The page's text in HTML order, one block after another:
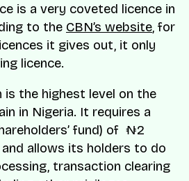
is a very coveted licence in
to the CBN’s website, for
it gives out, it only
licence.
is the highest level on the
in Nigeria. It requires a
fund) of ₦2
and allows its holders to do
transaction clearing